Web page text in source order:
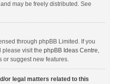
may be freely distributed. See
through phpBB Limited. If you
please visit the phpBB Ideas Centre,
or suggest new features.
or legal matters related to this